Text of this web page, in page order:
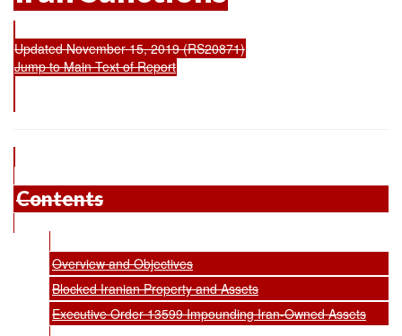
Updated November 15, 2019 (RS20871)
Jump to Main Text of Report
Contents
Overview and Objectives
Blocked Iranian Property and Assets
Executive Order 13599 Impounding Iran-Owned Assets